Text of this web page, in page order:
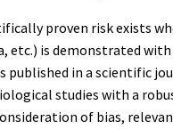
proven risk exists
etc.) is demonstrated
published in a scientific
studies with a
of bias,